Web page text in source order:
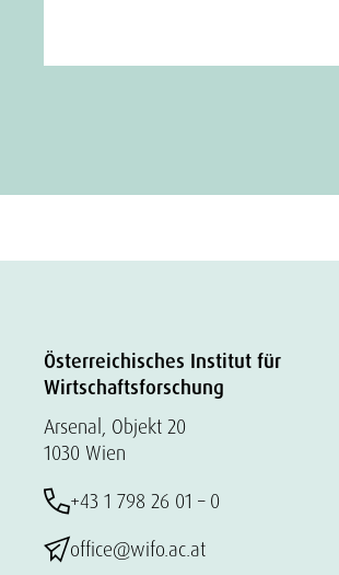
Österreichisches Institut für
Wirtschaftsforschung
Arsenal, Objekt 20
1030 Wien
+43 1 798 26 01 – 0
office@wifo.ac.at